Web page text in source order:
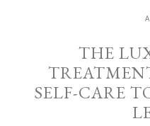
THE
SELF-CARE